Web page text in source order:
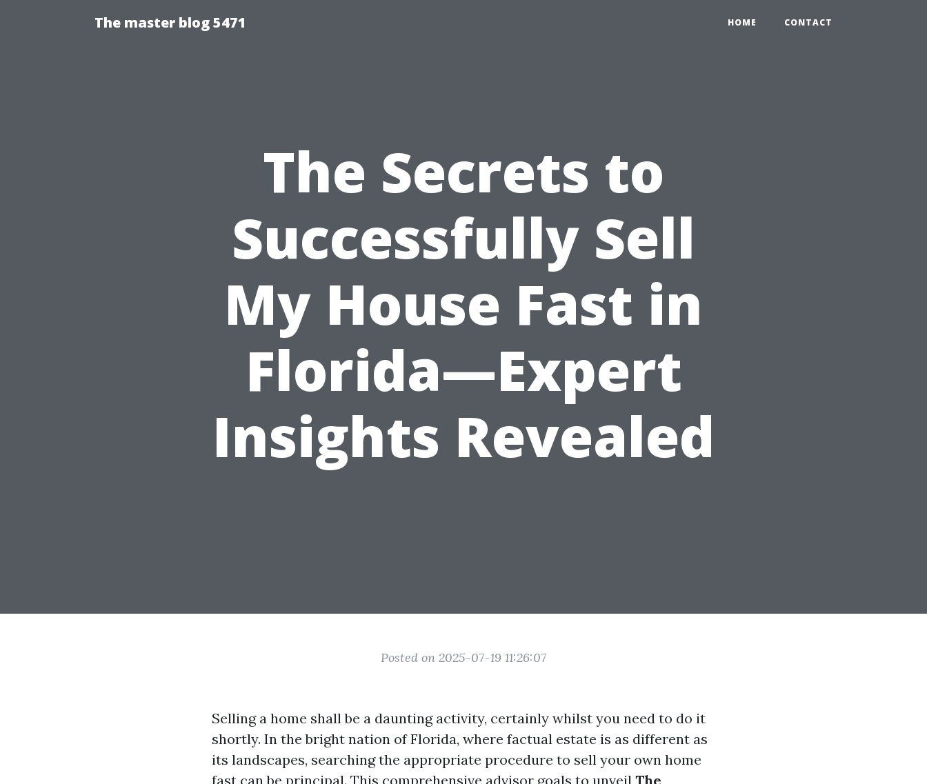
The master blog 5471 HOME CONTACT
The Secrets to
Successfully Sell
My House Fast in
Florida—Expert
Insights Revealed
Posted on 2025-07-19 11:26:07
Selling a home shall be a daunting activity, certainly whilst you need to do it
shortly. In the bright nation of Florida, where factual estate is as different as
its landscapes, searching the appropriate procedure to sell your own home
fast can be principal. This comprehensive advisor goals to unveil The